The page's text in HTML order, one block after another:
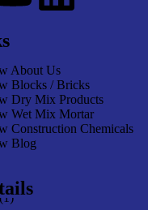
About Us
Blocks / Bricks
Dry Mix Products
Wet Mix Mortar
Construction Chemicals
Blog